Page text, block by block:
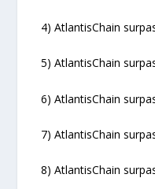
4) AtlantisChain
5) AtlantisChain
6) AtlantisChain
7) AtlantisChain
8) AtlantisChain